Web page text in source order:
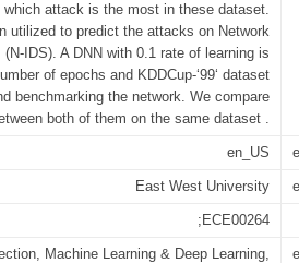
attack is the most in these dataset.
utilized to predict the attacks on Network
IDS). A DNN with 0.1 rate of learning is
of epochs and KDDCup-‘99‘ dataset
benchmarking the network. We compare
both of them on the same dataset .
en_US
East West University
;ECE00264
Machine Learning & Deep Learning,